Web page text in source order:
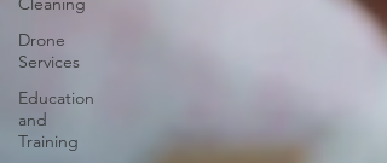
Drone
Services
Education
and
Training